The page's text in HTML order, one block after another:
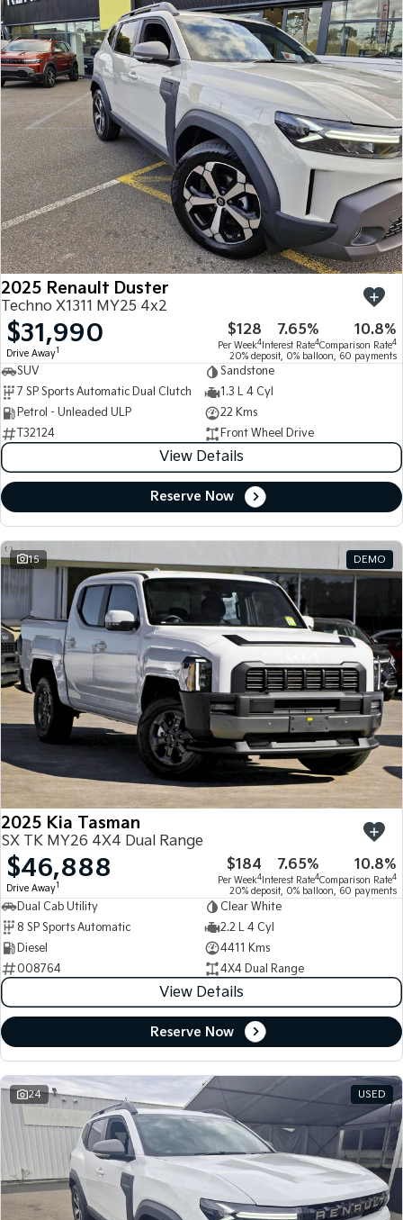
2025 Renault Duster
Techno X1311 MY25 4x2
$31,990
Drive Away1
$128
Per Week4
7.65%
Interest Rate4
10.8%
Comparison Rate4
20% deposit, 0% balloon, 60 payments
SUV
Sandstone
7 SP Sports Automatic Dual Clutch
1.3 L 4 Cyl
Petrol - Unleaded ULP
22 Kms
T32124
Front Wheel Drive
View Details
Reserve Now
15 DEMO
2025 Kia Tasman
SX TK MY26 4X4 Dual Range
$46,888
Drive Away1
$184
Per Week4
7.65%
Interest Rate4
10.8%
Comparison Rate4
20% deposit, 0% balloon, 60 payments
Dual Cab Utility
Clear White
8 SP Sports Automatic
2.2 L 4 Cyl
Diesel
4411 Kms
008764
4X4 Dual Range
View Details
Reserve Now
24 USED